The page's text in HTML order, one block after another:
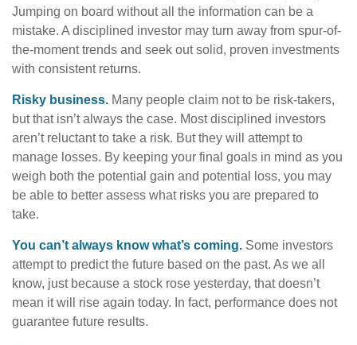
Jumping on board without all the information can be a
mistake. A disciplined investor may turn away from spur-of-
the-moment trends and seek out solid, proven investments
with consistent returns.
Risky business. Many people claim not to be risk-takers,
but that isn’t always the case. Most disciplined investors
aren’t reluctant to take a risk. But they will attempt to
manage losses. By keeping your final goals in mind as you
weigh both the potential gain and potential loss, you may
be able to better assess what risks you are prepared to
take.
You can’t always know what’s coming. Some investors
attempt to predict the future based on the past. As we all
know, just because a stock rose yesterday, that doesn’t
mean it will rise again today. In fact, performance does not
guarantee future results.